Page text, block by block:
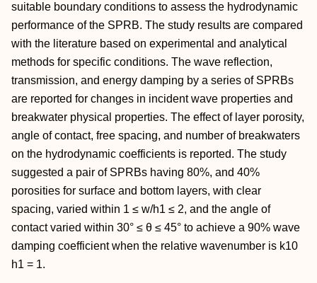
suitable boundary conditions to assess the hydrodynamic
performance of the SPRB. The study results are compared
with the literature based on experimental and analytical
methods for specific conditions. The wave reflection,
transmission, and energy damping by a series of SPRBs
are reported for changes in incident wave properties and
breakwater physical properties. The effect of layer porosity,
angle of contact, free spacing, and number of breakwaters
on the hydrodynamic coefficients is reported. The study
suggested a pair of SPRBs having 80%, and 40%
porosities for surface and bottom layers, with clear
spacing, varied within 1 ≤ w/h1 ≤ 2, and the angle of
contact varied within 30° ≤ θ ≤ 45° to achieve a 90% wave
damping coefficient when the relative wavenumber is k10
h1 = 1.